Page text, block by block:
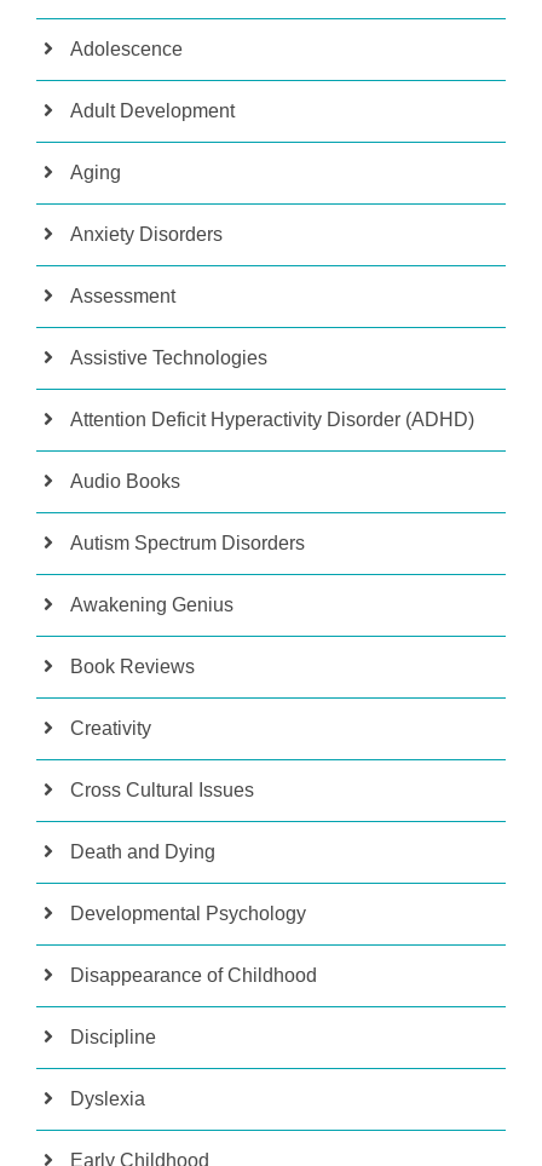
Adolescence
Adult Development
Aging
Anxiety Disorders
Assessment
Assistive Technologies
Attention Deficit Hyperactivity Disorder (ADHD)
Audio Books
Autism Spectrum Disorders
Awakening Genius
Book Reviews
Creativity
Cross Cultural Issues
Death and Dying
Developmental Psychology
Disappearance of Childhood
Discipline
Dyslexia
Early Childhood